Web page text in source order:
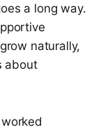
a long way.
naturally,
about